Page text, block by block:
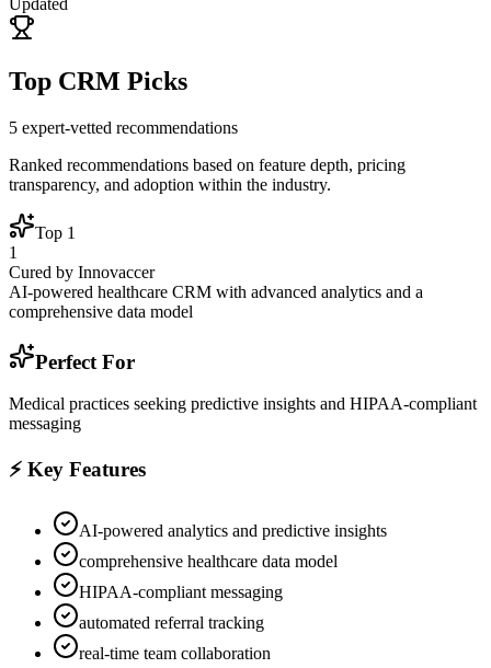
Updated
Top CRM Picks
5 expert-vetted recommendations
Ranked recommendations based on feature depth, pricing
transparency, and adoption within the industry.
Top 1
1
Cured by Innovaccer
AI-powered healthcare CRM with advanced analytics and a
comprehensive data model
Perfect For
Medical practices seeking predictive insights and HIPAA-compliant
messaging
⚡ Key Features
AI-powered analytics and predictive insights
comprehensive healthcare data model
HIPAA-compliant messaging
automated referral tracking
real-time team collaboration